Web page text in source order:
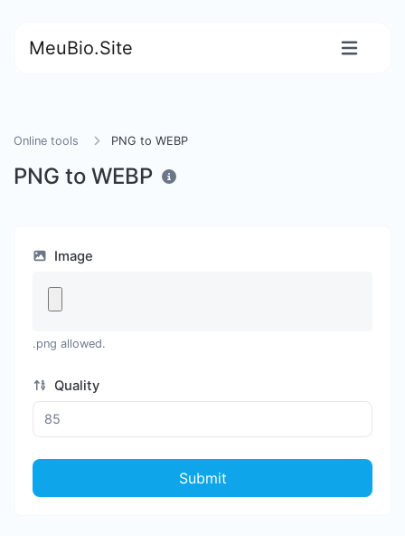
MeuBio.Site
Online tools PNG to WEBP
PNG to WEBP
Image
.png allowed.
Quality
Submit